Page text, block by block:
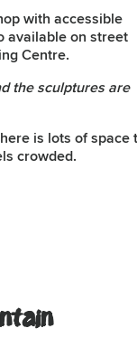
with accessible
available on street
Centre.
the sculptures are
is lots of space
crowded.